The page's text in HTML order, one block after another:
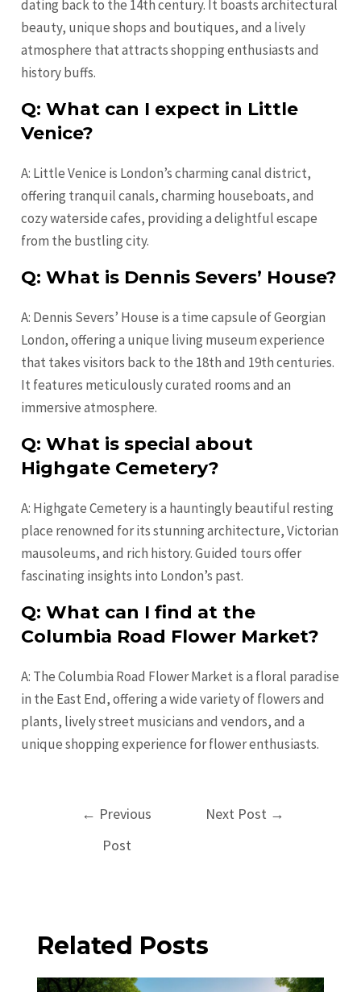
dating back to the 14th century. It boasts architectural
beauty, unique shops and boutiques, and a lively
atmosphere that attracts shopping enthusiasts and
history buffs.
Q: What can I expect in Little
Venice?
A: Little Venice is London’s charming canal district,
offering tranquil canals, charming houseboats, and
cozy waterside cafes, providing a delightful escape
from the bustling city.
Q: What is Dennis Severs’ House?
A: Dennis Severs’ House is a time capsule of Georgian
London, offering a unique living museum experience
that takes visitors back to the 18th and 19th centuries.
It features meticulously curated rooms and an
immersive atmosphere.
Q: What is special about
Highgate Cemetery?
A: Highgate Cemetery is a hauntingly beautiful resting
place renowned for its stunning architecture, Victorian
mausoleums, and rich history. Guided tours offer
fascinating insights into London’s past.
Q: What can I find at the
Columbia Road Flower Market?
A: The Columbia Road Flower Market is a floral paradise
in the East End, offering a wide variety of flowers and
plants, lively street musicians and vendors, and a
unique shopping experience for flower enthusiasts.
← Previous
Post
Next Post →
Related Posts